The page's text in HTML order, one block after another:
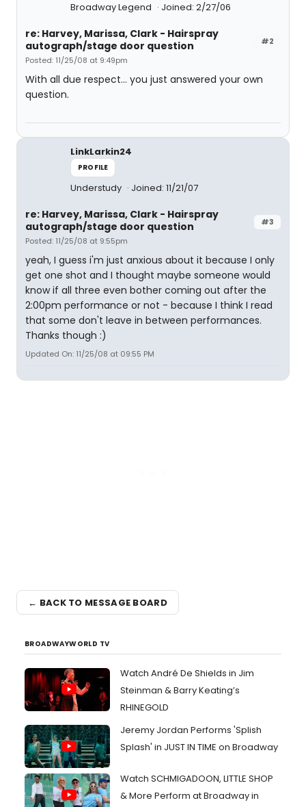
Broadway Legend
Joined: 2/27/06
#2
re: Harvey, Marissa, Clark - Hairspray
autograph/stage door question
Posted: 11/25/08 at 9:49pm
With all due respect... you just answered your own
question.
LinkLarkin24
PROFILE
Understudy Joined: 11/21/07
#3
re: Harvey, Marissa, Clark - Hairspray
autograph/stage door question
Posted: 11/25/08 at 9:55pm
yeah, I guess i'm just anxious about it because I only
get one shot and I thought maybe someone would
know if all three even bother coming out after the
2:00pm performance or not - because I think I read
that some don't leave in between performances.
Thanks though :)
Updated On: 11/25/08 at 09:55 PM
← BACK TO MESSAGE BOARD
BROADWAYWORLD TV
Watch André De Shields in Jim
Steinman & Barry Keating’s
RHINEGOLD
Jeremy Jordan Performs 'Splish
Splash' in JUST IN TIME on Broadway
Watch SCHMIGADOON, LITTLE SHOP
& More Perform at Broadway in